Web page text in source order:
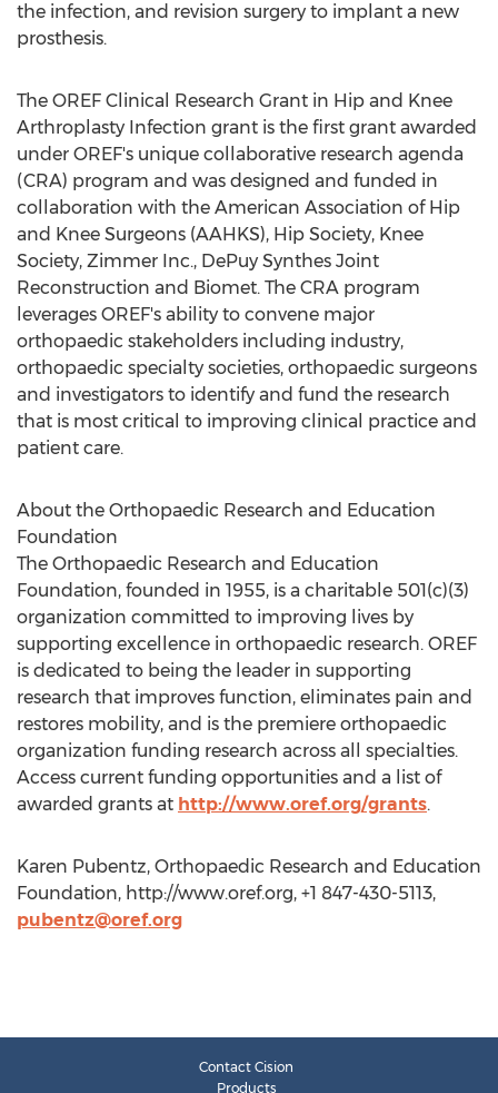
the infection, and revision surgery to implant a new
prosthesis.
The OREF Clinical Research Grant in Hip and Knee
Arthroplasty Infection grant is the first grant awarded
under OREF's unique collaborative research agenda
(CRA) program and was designed and funded in
collaboration with the American Association of Hip
and Knee Surgeons (AAHKS), Hip Society, Knee
Society, Zimmer Inc., DePuy Synthes Joint
Reconstruction and Biomet. The CRA program
leverages OREF's ability to convene major
orthopaedic stakeholders including industry,
orthopaedic specialty societies, orthopaedic surgeons
and investigators to identify and fund the research
that is most critical to improving clinical practice and
patient care.
About the Orthopaedic Research and Education
Foundation
The Orthopaedic Research and Education
Foundation, founded in 1955, is a charitable 501(c)(3)
organization committed to improving lives by
supporting excellence in orthopaedic research. OREF
is dedicated to being the leader in supporting
research that improves function, eliminates pain and
restores mobility, and is the premiere orthopaedic
organization funding research across all specialties.
Access current funding opportunities and a list of
awarded grants at http://www.oref.org/grants.
Karen Pubentz, Orthopaedic Research and Education
Foundation, http://www.oref.org, +1 847-430-5113,
pubentz@oref.org
Contact Cision
Products